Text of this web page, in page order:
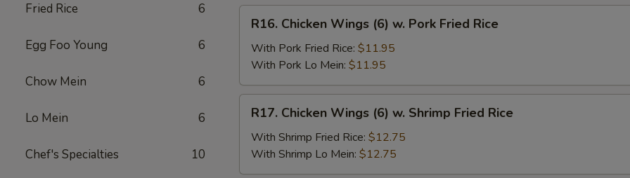
Fried Rice 6
Egg Foo Young 6
Chow Mein 6
Lo Mein 6
Chef's Specialties 10
Chicken
Fried
Rice
Chicken
Wings
(6)
w.
Pork
Fried
Rice
R16. Chicken Wings (6) w. Pork Fried Rice
With Pork Fried Rice: $11.95
With Pork Lo Mein: $11.95
Chicken
Wings
(6)
w.
R17. Chicken Wings (6) w. Shrimp Fried Rice
With Shrimp Fried Rice: $12.75
With Shrimp Lo Mein: $12.75